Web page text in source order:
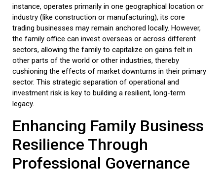
instance, operates primarily in one geographical location or
industry (like construction or manufacturing), its core
trading businesses may remain anchored locally. However,
the family office can invest overseas or across different
sectors, allowing the family to capitalize on gains felt in
other parts of the world or other industries, thereby
cushioning the effects of market downturns in their primary
sector. This strategic separation of operational and
investment risk is key to building a resilient, long-term
legacy.
Enhancing Family Business
Resilience Through
Professional Governance